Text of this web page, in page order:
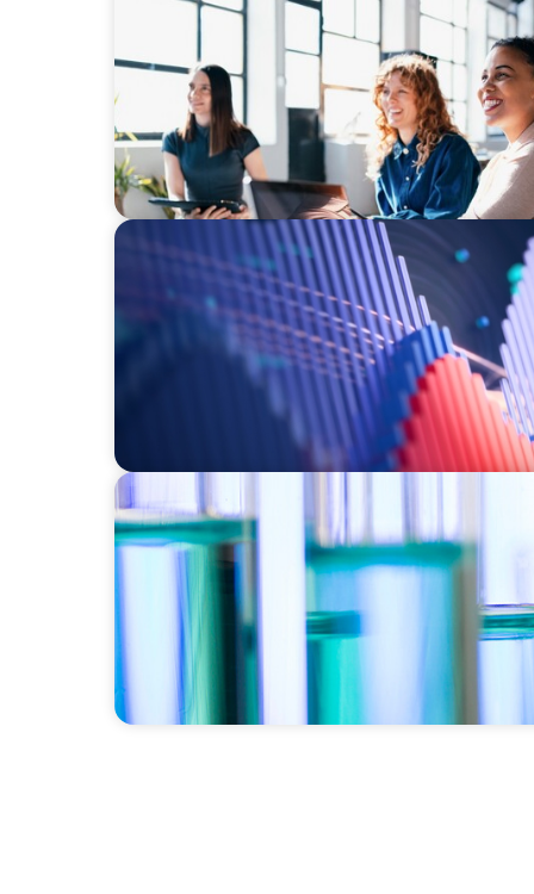
Navigating the Nuances of Philanthropic
a Major Gifts Officer
ASSET MANAGEMENT
Building Institutional Investment
Mission-Driven Family Office
Building a High-Performance HR Function
Laboratory Organization